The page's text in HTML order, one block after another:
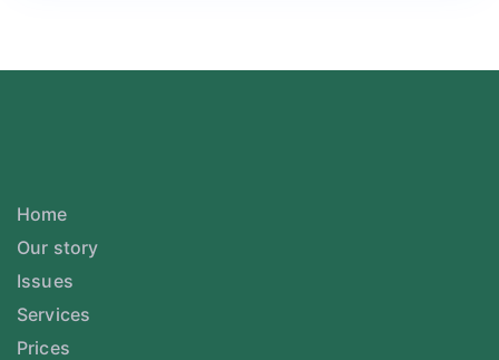
Home
Our story
Issues
Services
Prices